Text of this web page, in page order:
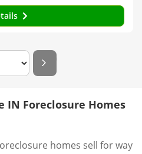
IN Foreclosure Homes
homes sell for way